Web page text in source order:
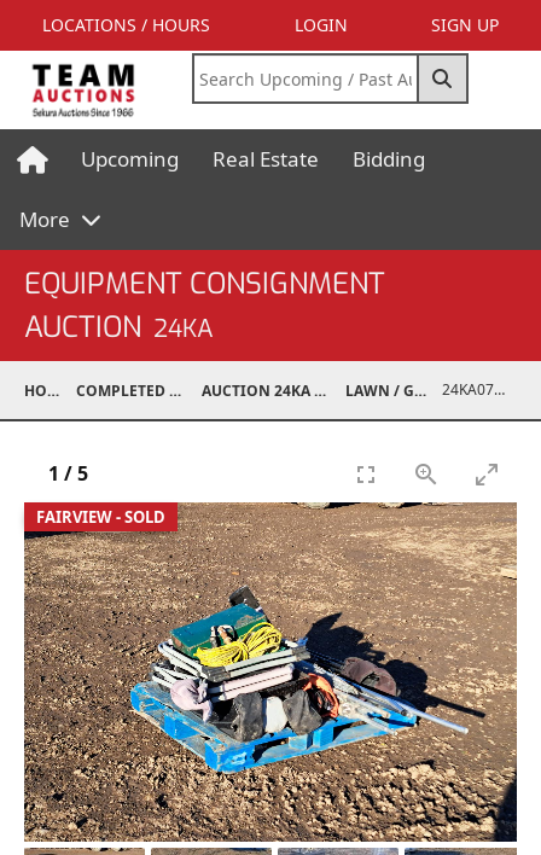
LOCATIONS / HOURS LOGIN SIGN UP
Upcoming Real Estate Bidding
More
EQUIPMENT CONSIGNMENT
AUCTION 24KA
HOME COMPLETED AUCTIONS AUCTION 24KA NOV 2, 2024 LAWN / GARDEN 24KA07017-011
FAIRVIEW - SOLD
1 /5